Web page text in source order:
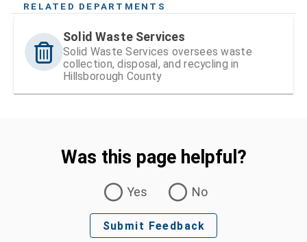
RELATED DEPARTMENTS
Solid Waste Services
Solid Waste Services oversees waste
collection, disposal, and recycling in
Hillsborough County
Was this page helpful?
Yes
No
Submit Feedback